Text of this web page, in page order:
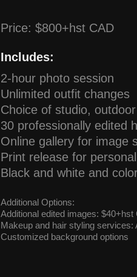
Price: $800+hst CAD
Includes:
2-hour photo session
Unlimited outfit changes
Choice of studio,
30 professionally edited
Online gallery for image
Print release for
Black and white and
Additional Options:
Additional edited images: $40+hst
Makeup and hair styling services:
Customized background options